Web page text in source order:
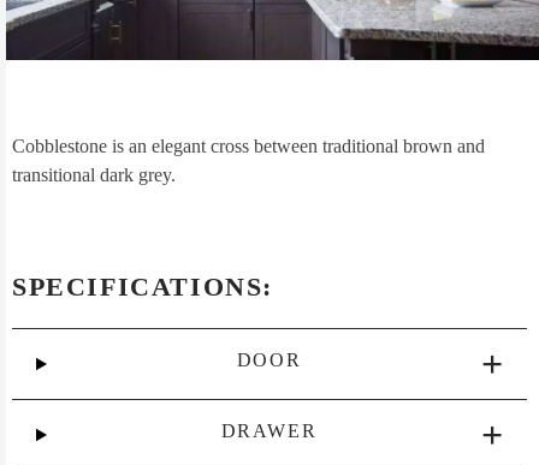
Cobblestone is an elegant cross between traditional brown and
transitional dark grey.
SPECIFICATIONS:
DOOR
DRAWER